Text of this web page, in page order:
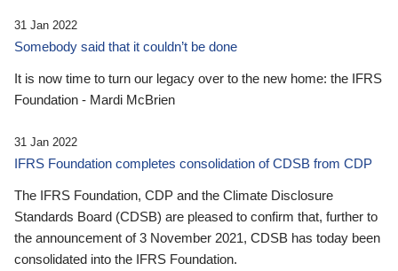
31 Jan 2022
Somebody said that it couldn’t be done
It is now time to turn our legacy over to the new home: the IFRS
Foundation - Mardi McBrien
31 Jan 2022
IFRS Foundation completes consolidation of CDSB from CDP
The IFRS Foundation, CDP and the Climate Disclosure
Standards Board (CDSB) are pleased to confirm that, further to
the announcement of 3 November 2021, CDSB has today been
consolidated into the IFRS Foundation.